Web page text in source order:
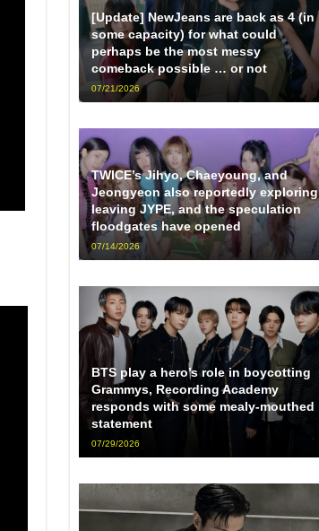
[Update] NewJeans are back as 4 (in
some capacity) for what could
perhaps be the most messy
comeback possible … or not
07/21/2026
TWICE’s Jihyo, Chaeyoung, and
Jeongyeon also reportedly exploring
leaving JYPE, and the speculation
floodgates have opened
07/14/2026
BTS play a hero’s role in boycotting
Grammys, Recording Academy
responds with some mealy-mouthed
statement
07/29/2026